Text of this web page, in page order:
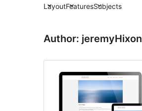
LayoutFeaturesSubjects
Author: jeremyHixon